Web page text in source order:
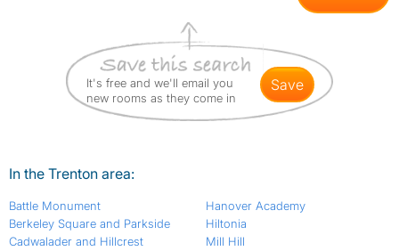
It's free and we'll email you
new rooms as they come in
save
In the Trenton area:
Battle Monument
Berkeley Square and Parkside
Cadwalader and Hillcrest
Hanover Academy
Hiltonia
Mill Hill